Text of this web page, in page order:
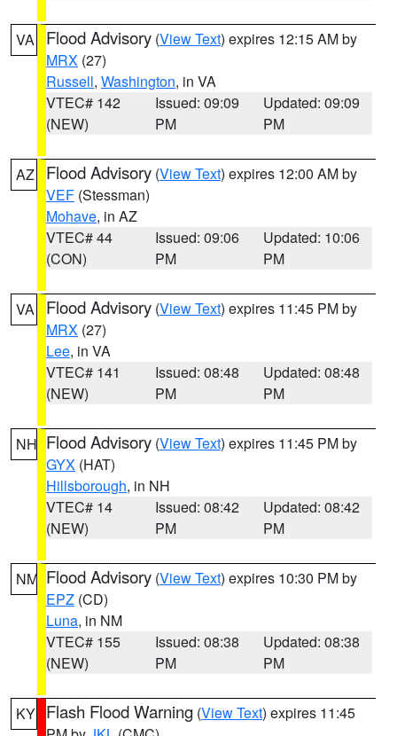
VA Flood Advisory (View Text) expires 12:15 AM by
MRX (27)
Russell, Washington, in VA
VTEC# 142
(NEW)
Issued: 09:09
PM
Updated: 09:09
PM
AZ Flood Advisory (View Text) expires 12:00 AM by
VEF (Stessman)
Mohave, in AZ
VTEC# 44
(CON)
Issued: 09:06
PM
Updated: 10:06
PM
VA Flood Advisory (View Text) expires 11:45 PM by
MRX (27)
Lee, in VA
VTEC# 141
(NEW)
Issued: 08:48
PM
Updated: 08:48
PM
NH Flood Advisory (View Text) expires 11:45 PM by
GYX (HAT)
Hillsborough, in NH
VTEC# 14
(NEW)
Issued: 08:42
PM
Updated: 08:42
PM
NM Flood Advisory (View Text) expires 10:30 PM by
EPZ (CD)
Luna, in NM
VTEC# 155
(NEW)
Issued: 08:38
PM
Updated: 08:38
PM
KY Flash Flood Warning (View Text) expires 11:45